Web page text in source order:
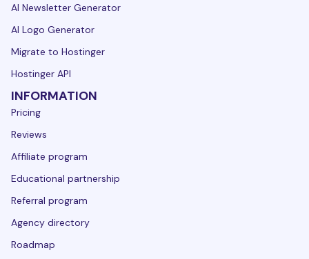
AI Newsletter Generator
AI Logo Generator
Migrate to Hostinger
Hostinger API
INFORMATION
Pricing
Reviews
Affiliate program
Educational partnership
Referral program
Agency directory
Roadmap